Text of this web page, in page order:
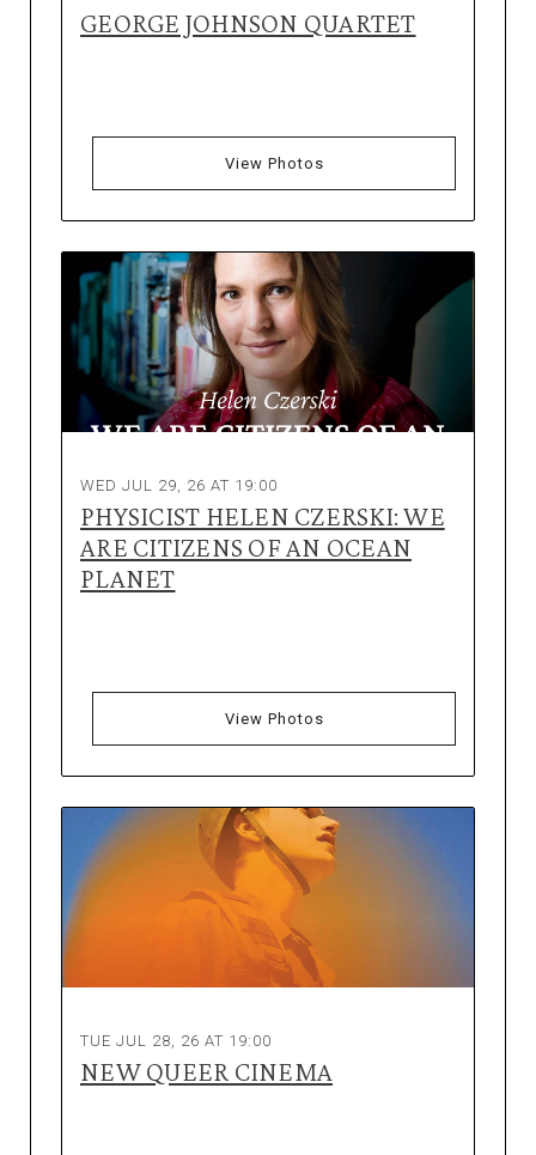
GEORGE JOHNSON QUARTET
View Photos
WED JUL 29, 26 AT 19:00
PHYSICIST HELEN CZERSKI: WE
ARE CITIZENS OF AN OCEAN
PLANET
View Photos
TUE JUL 28, 26 AT 19:00
NEW QUEER CINEMA